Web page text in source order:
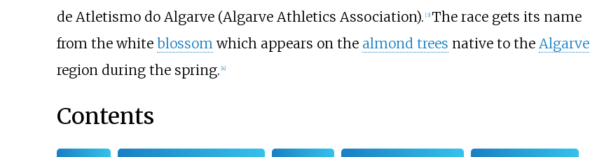
de Atletismo do Algarve (Algarve Athletics Association). [3] The race gets its name
from the white blossomwhich appears on the almond trees native to the Algarve
region during the spring. 4]
Contents